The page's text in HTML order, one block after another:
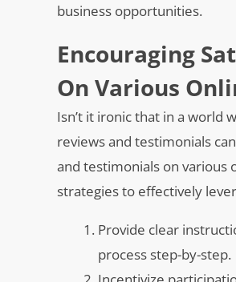
business opportunities.
Encouraging
On Various
Isn’t it ironic that in a world
reviews and testimonials
and testimonials on various
strategies to effectively
Provide clear
process step-by-step.